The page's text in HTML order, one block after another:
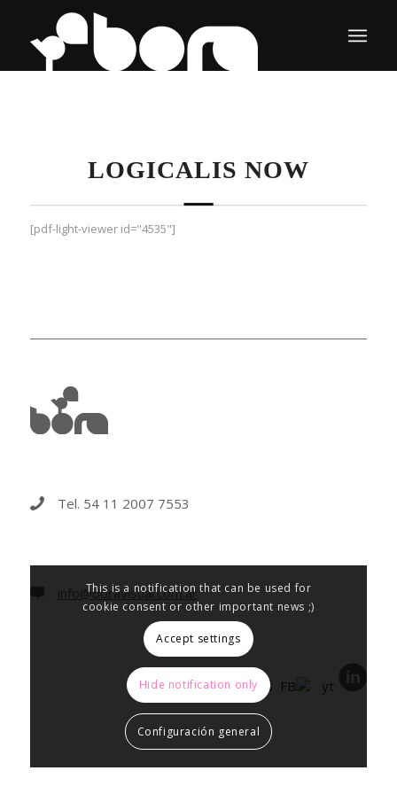
LOGICALIS NOW
[pdf-light-viewer id="4535"]
Tel. 54 11 2007 7553
info@boravisual.com.ar
This is a notification that can be used for
cookie consent or other important news ;)
Accept settings
Hide notification only
Configuración general